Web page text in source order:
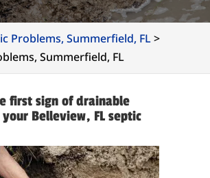
Problems, Summerfield, FL>
Summerfield, FL
first sign of drainable
Belleview, FL septic